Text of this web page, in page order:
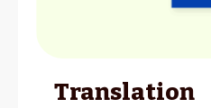
Translation